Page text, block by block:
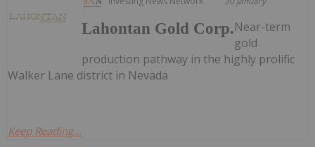
Lahontan Gold Corp.Near-term
gold
production pathway in the highly prolific
Walker Lane district in Nevada
Keep Reading...